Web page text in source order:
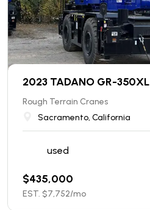
2023 TADANO GR-350XL
Rough Terrain Cranes
Sacramento, California
used
$435,000
EST. $7,752/mo